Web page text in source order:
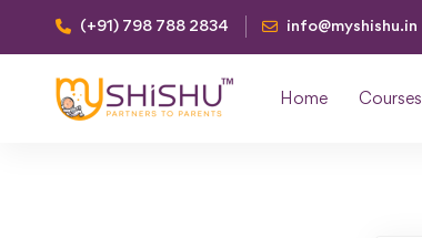
(+91) 798 788 2834 info@myshishu.in
Home Courses